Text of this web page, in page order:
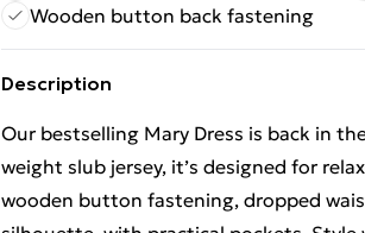
Wooden button back fastening
Description
Our bestselling Mary Dress is back in
weight slub jersey, it’s designed for
wooden button fastening, dropped